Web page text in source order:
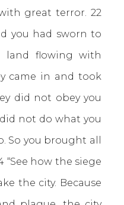
great terror. 22
you had sworn to
land flowing with
came in and took
did not obey you
not do what you
So you brought all
how the siege
the city. Because